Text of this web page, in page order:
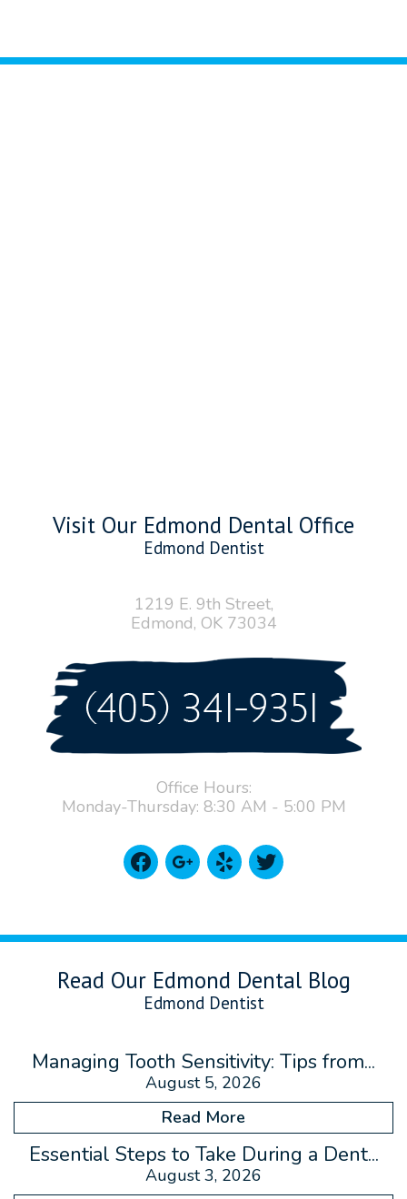
Visit Our Edmond Dental Office
Edmond Dentist
1219 E. 9th Street,
Edmond, OK 73034
Office Hours:
Monday-Thursday: 8:30 AM - 5:00 PM
facebookgoogleyelp twitter
Read Our Edmond Dental Blog
Edmond Dentist
Managing Tooth Sensitivity: Tips from...
August 5, 2026
Read More
Essential Steps to Take During a Dent...
August 3, 2026